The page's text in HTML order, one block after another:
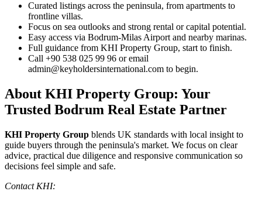
Curated listings across the peninsula, from apartments to
frontline villas.
Focus on sea outlooks and strong rental or capital potential.
Easy access via Bodrum‑Milas Airport and nearby marinas.
Full guidance from KHI Property Group, start to finish.
Call +90 538 025 99 96 or email
admin@keyholdersinternational.com to begin.
About KHI Property Group: Your
Trusted Bodrum Real Estate Partner
KHI Property Group blends UK standards with local insight to
guide buyers through the peninsula's market. We focus on clear
advice, practical due diligence and responsive communication so
decisions feel simple and safe.
Contact KHI: